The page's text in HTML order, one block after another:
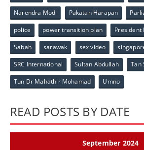
Narendra Modi Pakatan Harapan
police power transition plan President
Sabah sarawak sex video
SRC International Sultan Abdullah Tan
Tun Dr Mahathir Mohamad Umno
READ POSTS BY DATE
September 2024